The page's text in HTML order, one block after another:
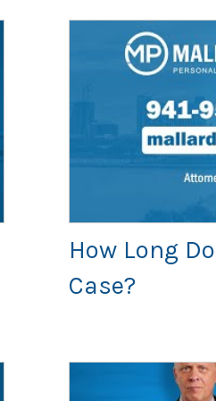
How Long
Case?